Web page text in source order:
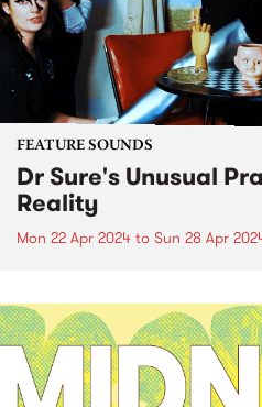
FEATURE SOUNDS
Dr Sure's Unusual
Reality
Mon 22 Apr 2024 to Sun 28 Apr